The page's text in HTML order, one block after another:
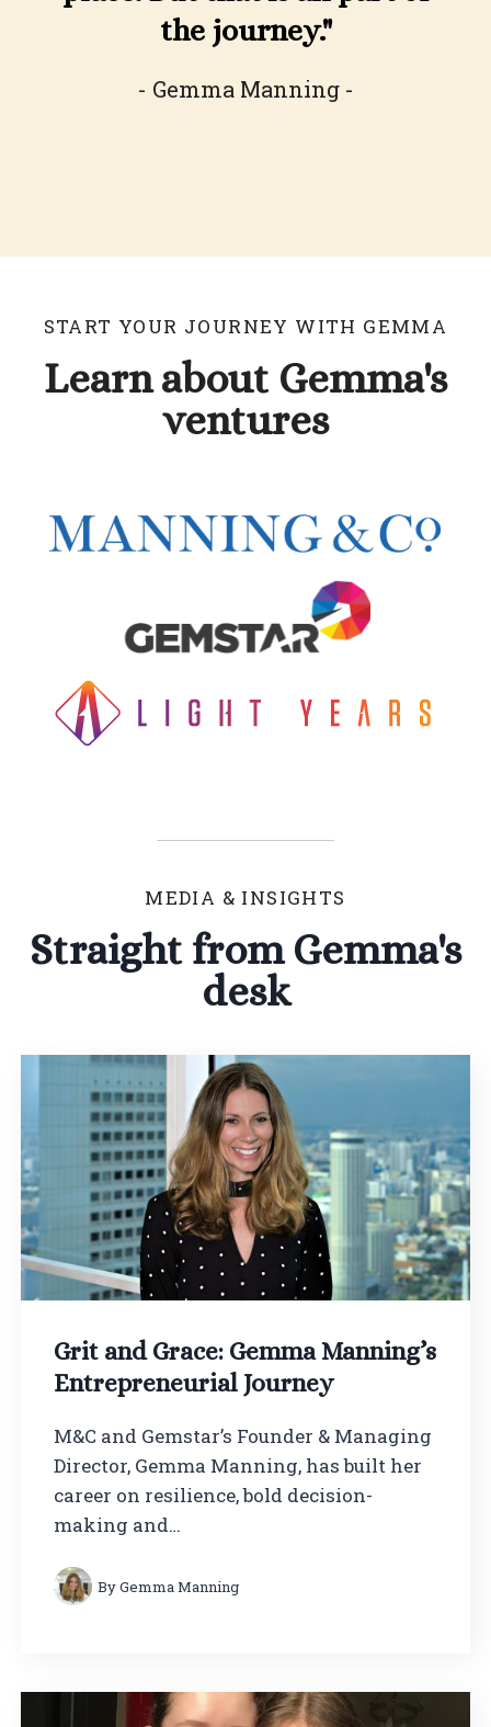
the journey."
- Gemma Manning -
START YOUR JOURNEY WITH GEMMA
Learn about Gemma's
ventures
MEDIA & INSIGHTS
Straight from Gemma's
desk
Grit and Grace: Gemma Manning’s
Entrepreneurial Journey
M&C and Gemstar’s Founder & Managing
Director, Gemma Manning, has built her
career on resilience, bold decision-
making and…
ByGemma Manning